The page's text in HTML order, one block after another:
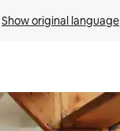
Show original language